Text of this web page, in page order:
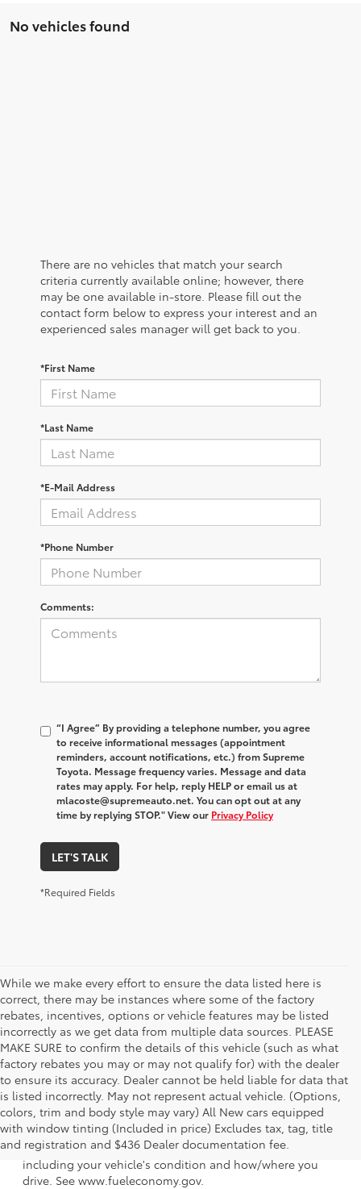
No vehicles found
There are no vehicles that match your search
criteria currently available online; however, there
may be one available in-store. Please fill out the
contact form below to express your interest and an
experienced sales manager will get back to you.
*First Name
*Last Name
*E-Mail Address
*Phone Number
Comments:
“I Agree” By providing a telephone number, you agree
to receive informational messages (appointment
reminders, account notifications, etc.) from Supreme
Toyota. Message frequency varies. Message and data
rates may apply. For help, reply HELP or email us at
mlacoste@supremeauto.net. You can opt out at any
time by replying STOP." View our Privacy Policy
LET'S TALK
*Required Fields
While we make every effort to ensure the data listed here is
correct, there may be instances where some of the factory
rebates, incentives, options or vehicle features may be listed
incorrectly as we get data from multiple data sources. PLEASE
MAKE SURE to confirm the details of this vehicle (such as what
factory rebates you may or may not qualify for) with the dealer
to ensure its accuracy. Dealer cannot be held liable for data that
is listed incorrectly. May not represent actual vehicle. (Options,
colors, trim and body style may vary) All New cars equipped
with window tinting (Included in price) Excludes tax, tag, title
and registration and $436 Dealer documentation fee.
1 EPA-estimated 39 city/37 hwy/38 combined mpg rating
for 2025 Toyota Crown Signia. Use for comparison
purposes only. Your mileage will vary for many reasons,
including your vehicle's condition and how/where you
drive. See www.fueleconomy.gov.